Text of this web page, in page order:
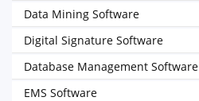
Data Mining Software
Digital Signature Software
Database Management Software
EMS Software